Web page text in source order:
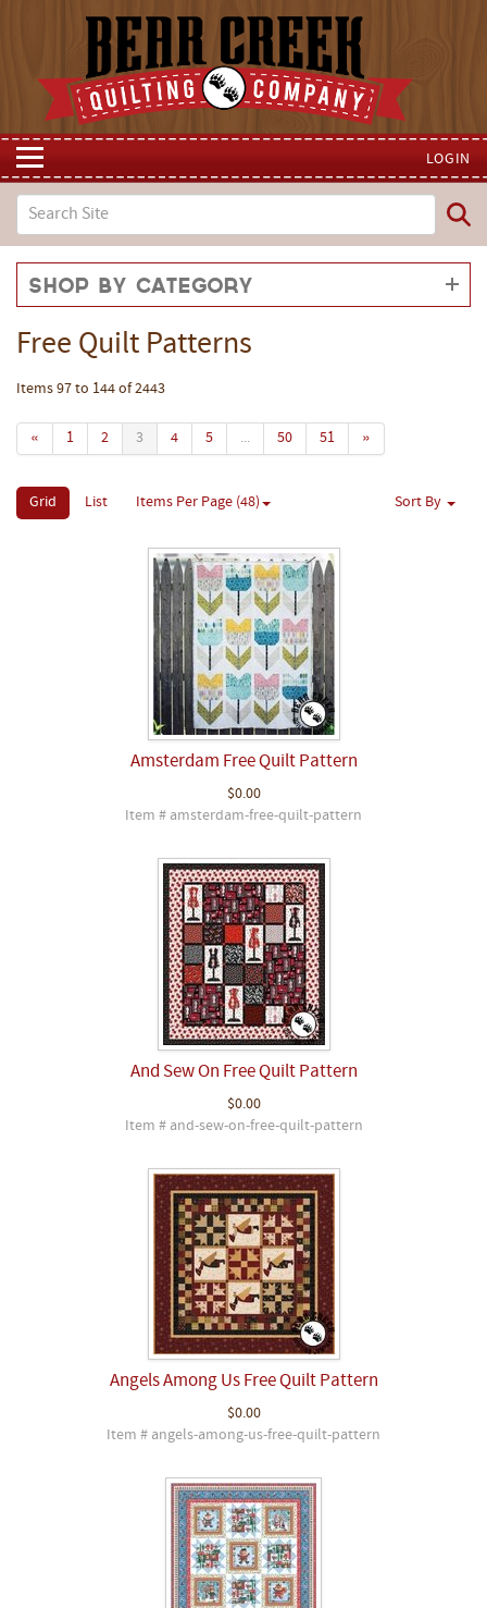
LOGIN
Shop by Category
Free Quilt Patterns
Items 97 to 144 of 2443
« 1 2 3 4 5 ... 50 51 »
Grid List Items Per Page (48) Sort By
Amsterdam Free Quilt Pattern
$0.00
Item # amsterdam-free-quilt-pattern
And Sew On Free Quilt Pattern
$0.00
Item # and-sew-on-free-quilt-pattern
Angels Among Us Free Quilt Pattern
$0.00
Item # angels-among-us-free-quilt-pattern